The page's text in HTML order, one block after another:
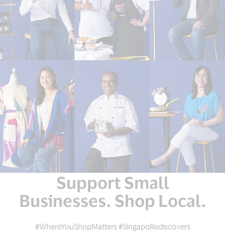
Support Small
Businesses. Shop Local.
#WhereYouShopMatters #SingapoRediscovers